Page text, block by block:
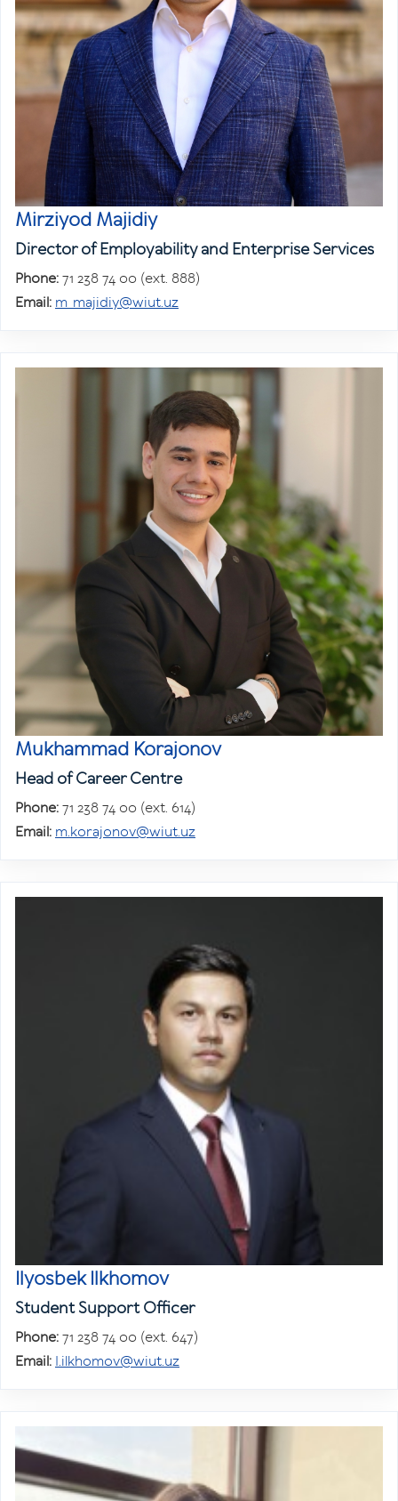
Mirziyod Majidiy
Director of Employability and Enterprise Services
Phone: 71 238 74 00 (ext. 888)
Email: m_majidiy@wiut.uz
Mukhammad Korajonov
Head of Career Centre
Phone: 71 238 74 00 (ext. 614)
Email: m.korajonov@wiut.uz
Ilyosbek Ilkhomov
Student Support Officer
Phone: 71 238 74 00 (ext. 647)
Email: I.ilkhomov@wiut.uz